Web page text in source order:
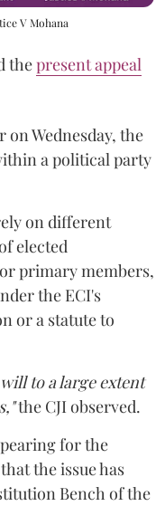
V Mohana
thepresent appeal
Wednesday, the
a political party
on different
elected
primary members,
the ECI's
or a statute to
to a large extent
the CJI observed.
for the
the issue has
Bench of the